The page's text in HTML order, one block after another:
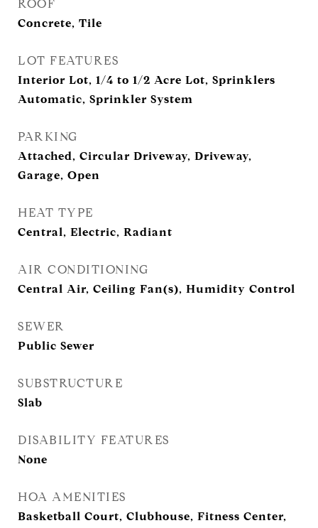
ROOF
Concrete, Tile
LOT FEATURES
Interior Lot, 1/4 to 1/2 Acre Lot, Sprinklers
Automatic, Sprinkler System
PARKING
Attached, Circular Driveway, Driveway,
Garage, Open
HEAT TYPE
Central, Electric, Radiant
AIR CONDITIONING
Central Air, Ceiling Fan(s), Humidity Control
SEWER
Public Sewer
SUBSTRUCTURE
Slab
DISABILITY FEATURES
None
HOA AMENITIES
Basketball Court, Clubhouse, Fitness Center,